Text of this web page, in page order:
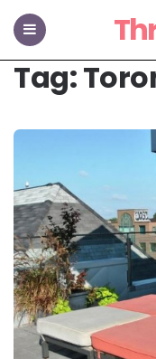
Menu
Tag: